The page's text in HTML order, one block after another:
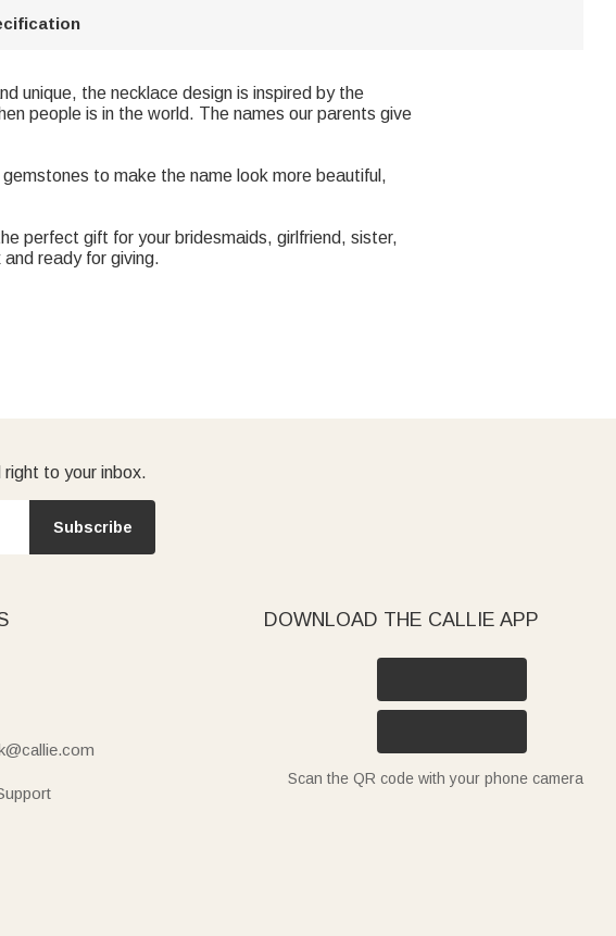
unique, the necklace design is inspired by the
people is in the world. The names our parents give
to make the name look more beautiful,
perfect gift for your bridesmaids, girlfriend, sister,
ready for giving.
to your inbox.
Subscribe
DOWNLOAD THE CALLIE APP
Scan the QR code with your phone camera